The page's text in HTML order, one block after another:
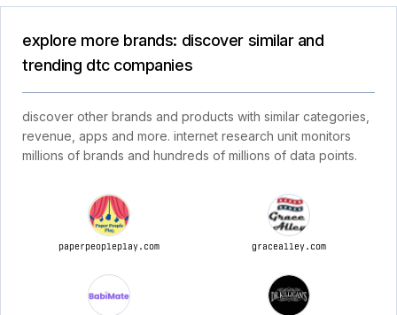
explore more brands: discover similar and
trending dtc companies
discover other brands and products with similar categories,
revenue, apps and more. internet research unit monitors
millions of brands and hundreds of millions of data points.
paperpeopleplay.com gracealley.com